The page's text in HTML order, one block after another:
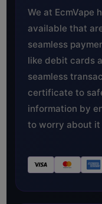
We at EcmVape
available that
seamless
like debit cards
seamless
certificate to
information by
to worry about it